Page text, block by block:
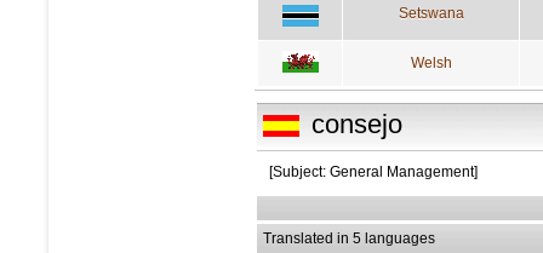
Setswana
Welsh
consejo
[Subject: General Management]
Translated in 5 languages